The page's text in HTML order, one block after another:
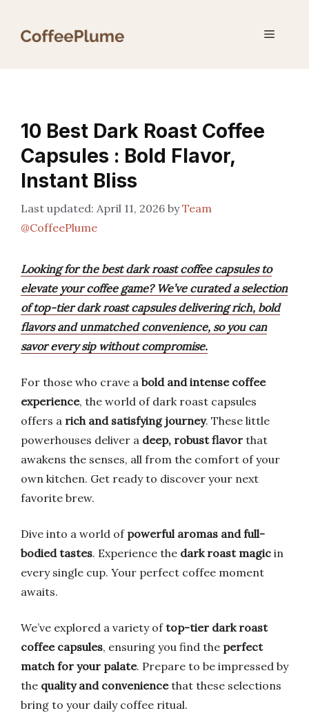
Menu
10 Best Dark Roast Coffee
Capsules : Bold Flavor,
Instant Bliss
April 11, 2026 byTeam
@CoffeePlume
Looking for the best dark roast coffee capsules to
elevate your coffee game? We’ve curated a selection
of top-tier dark roast capsules delivering rich, bold
flavors and unmatched convenience, so you can
savor every sip without compromise.
For those who crave a bold and intense coffee
experience, the world of dark roast capsules
offers a rich and satisfying journey. These little
powerhouses deliver a deep, robust flavor that
awakens the senses, all from the comfort of your
own kitchen. Get ready to discover your next
favorite brew.
Dive into a world of powerful aromas and full-
bodied tastes. Experience the dark roast magic in
every single cup. Your perfect coffee moment
awaits.
We’ve explored a variety oftop-tier dark roast
coffee capsules, ensuring you find the perfect
match for your palate. Prepare to be impressed by
the quality and conveniencethat these selections
bring to your daily coffee ritual.